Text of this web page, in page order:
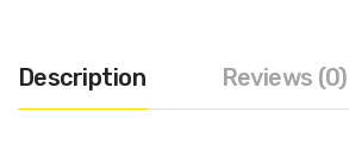
Description Reviews (0)